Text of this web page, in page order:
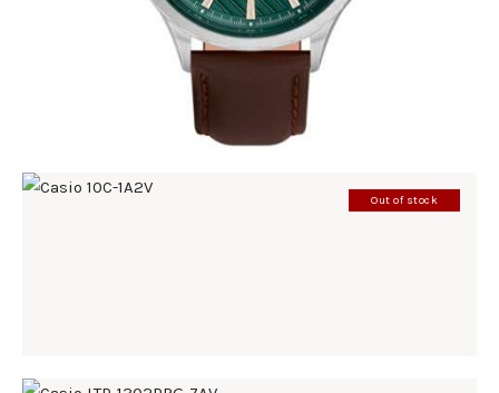
Out of stock